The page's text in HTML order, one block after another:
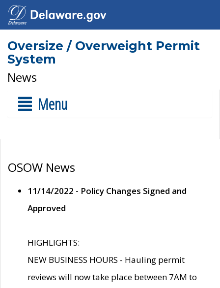
Oversize / Overweight Permit
System
News
Menu
OSOW News
11/14/2022 - Policy Changes Signed and
Approved
HIGHLIGHTS:
NEW BUSINESS HOURS - Hauling permit
reviews will now take place between 7AM to